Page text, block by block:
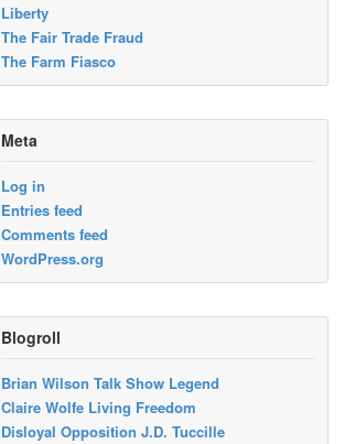
Liberty
The Fair Trade Fraud
The Farm Fiasco
Meta
Log in
Entries feed
Comments feed
WordPress.org
Blogroll
Brian Wilson Talk Show Legend
Claire Wolfe Living Freedom
Disloyal Opposition J.D. Tuccille